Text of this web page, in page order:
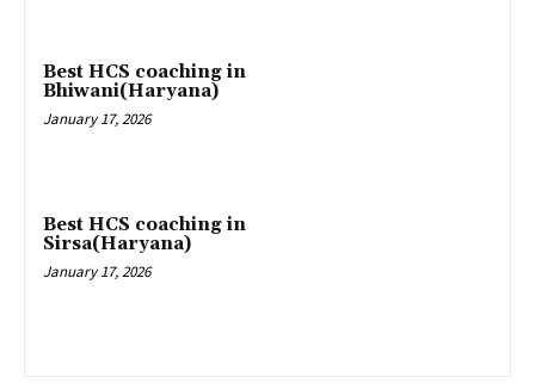
Best HCS coaching in
Bhiwani(Haryana)
January 17, 2026
Best HCS coaching in
Sirsa(Haryana)
January 17, 2026